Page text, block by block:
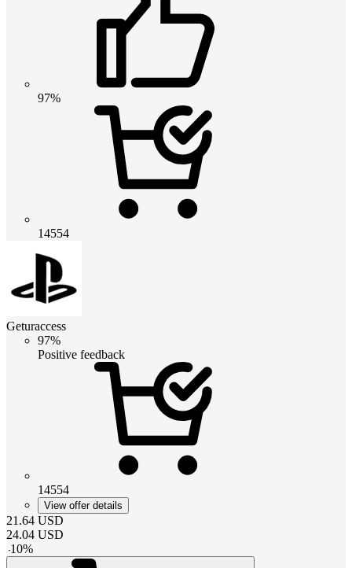
97%
14554
Geturaccess
97%
Positive feedback
14554
View offer details
21.64 USD
24.04 USD
-10%